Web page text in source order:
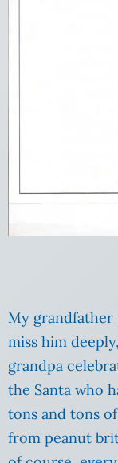
My grandfather
miss him
grandpa
the Santa who
tons and tons
from peanut